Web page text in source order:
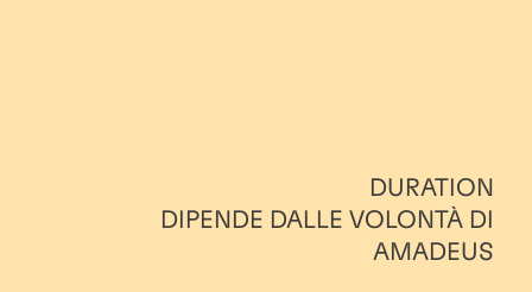
DURATION
DIPENDE DALLE VOLONTÀ DI
AMADEUS